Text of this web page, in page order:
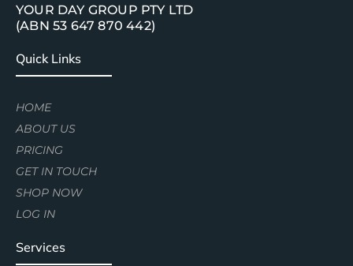
YOUR DAY GROUP PTY LTD
(ABN 53 647 870 442)
Quick Links
HOME
ABOUT US
PRICING
GET IN TOUCH
SHOP NOW
LOG IN
Services